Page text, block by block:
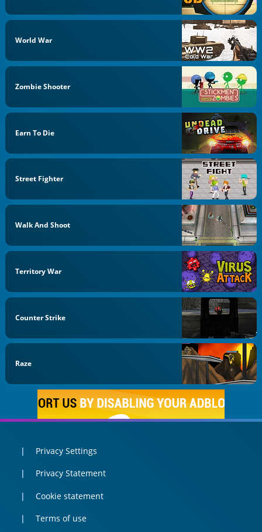
World War
Zombie Shooter
Earn To Die
Street Fighter
Walk And Shoot
Territory War
Counter Strike
Raze
Privacy Settings
Privacy Statement
Cookie statement
Terms of use